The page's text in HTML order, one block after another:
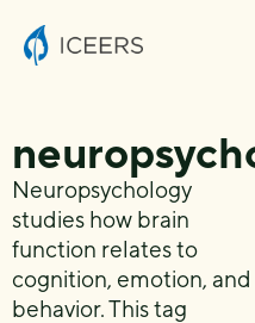
Neuropsychology
studies how brain
function relates to
cognition, emotion, and
behavior. This tag